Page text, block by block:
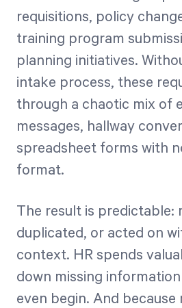
requisitions, policy
training program
planning initiatives.
intake process, these
through a chaotic mix of
messages, hallway
spreadsheet forms with
format.
The result is predictable:
duplicated, or acted on
context. HR spends
down missing
even begin. And because